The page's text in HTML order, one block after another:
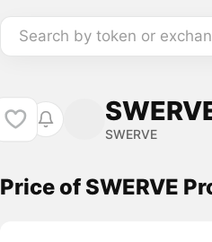
Search by token or
SWERVE
Price of SWERVE